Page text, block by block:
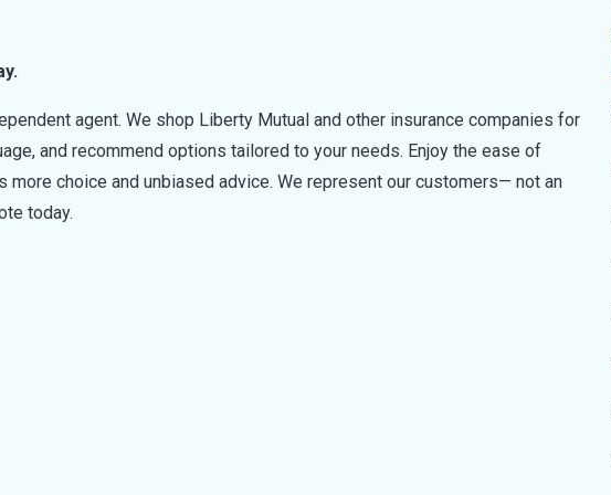
agent. We shop Liberty Mutual and other insurance companies for
and recommend options tailored to your needs. Enjoy the ease of
more choice and unbiased advice. We represent our customers— not an
today.